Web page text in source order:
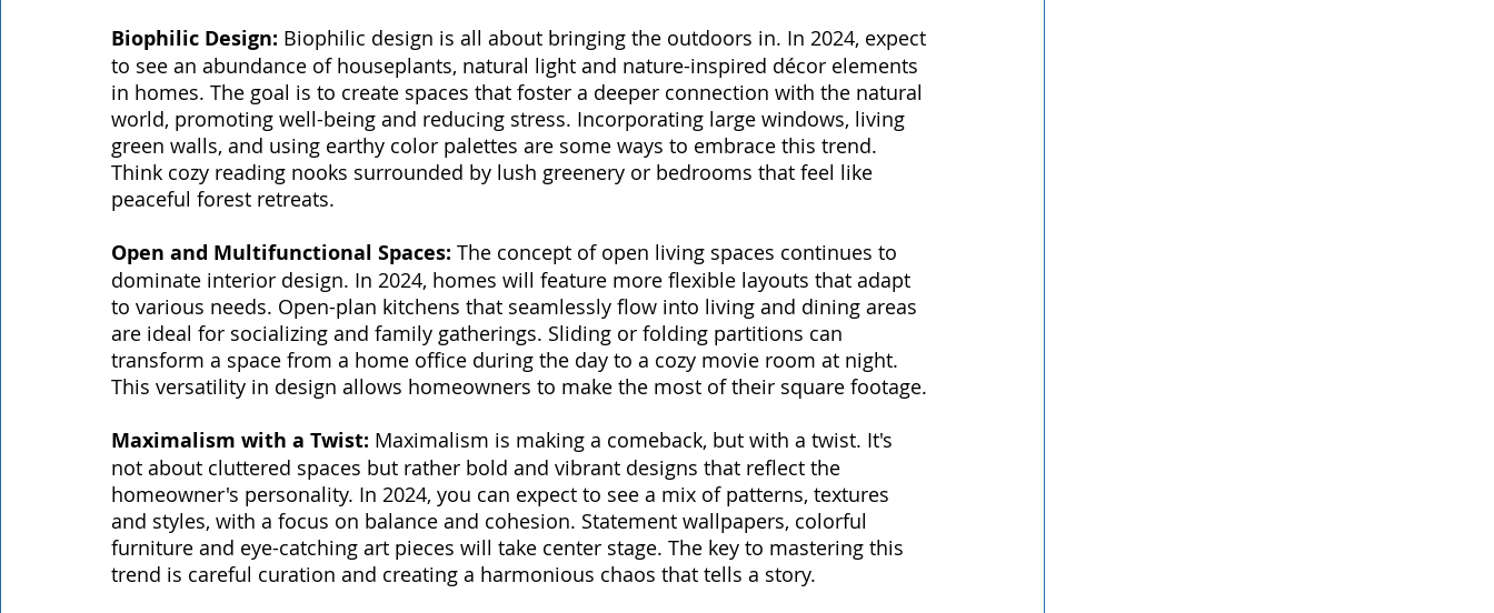
Biophilic Design: Biophilic design is all about bringing the outdoors in. In 2024, expect
to see an abundance of houseplants, natural light and nature-inspired décor elements
in homes. The goal is to create spaces that foster a deeper connection with the natural
world, promoting well-being and reducing stress. Incorporating large windows, living
green walls, and using earthy color palettes are some ways to embrace this trend.
Think cozy reading nooks surrounded by lush greenery or bedrooms that feel like
peaceful forest retreats.
Open and Multifunctional Spaces: The concept of open living spaces continues to
dominate interior design. In 2024, homes will feature more flexible layouts that adapt
to various needs. Open-plan kitchens that seamlessly flow into living and dining areas
are ideal for socializing and family gatherings. Sliding or folding partitions can
transform a space from a home office during the day to a cozy movie room at night.
This versatility in design allows homeowners to make the most of their square footage.
Maximalism with a Twist: Maximalism is making a comeback, but with a twist. It's
not about cluttered spaces but rather bold and vibrant designs that reflect the
homeowner's personality. In 2024, you can expect to see a mix of patterns, textures
and styles, with a focus on balance and cohesion. Statement wallpapers, colorful
furniture and eye-catching art pieces will take center stage. The key to mastering this
trend is careful curation and creating a harmonious chaos that tells a story.